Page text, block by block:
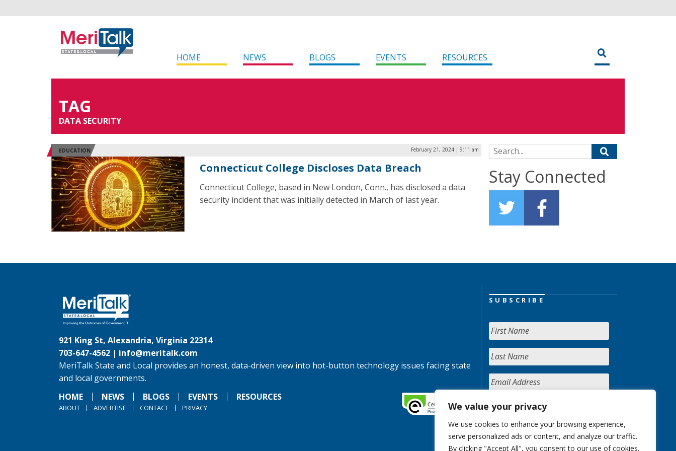
We value your privacy
We use cookies to enhance your browsing experience,
serve personalized ads or content, and analyze our traffic.
By clicking "Accept All", you consent to our use of cookies.
HOME NEWS BLOGS EVENTS RESOURCES
TAG
DATA SECURITY
EDUCATION February 21, 2024 | 9:11 am
Connecticut College Discloses Data Breach
Connecticut College, based in New London, Conn., has disclosed a data
security incident that was initially detected in March of last year.
Search for:
Stay Connected
921 King St, Alexandria, Virginia 22314
703-647-4562 | info@meritalk.com
MeriTalk State and Local provides an honest, data-driven view into hot-button technology issues facing state
and local governments.
HOME
NEWS BLOGS EVENTS RESOURCES
ABOUT ADVERTISE CONTACT PRIVACY
SUBSCRIBE